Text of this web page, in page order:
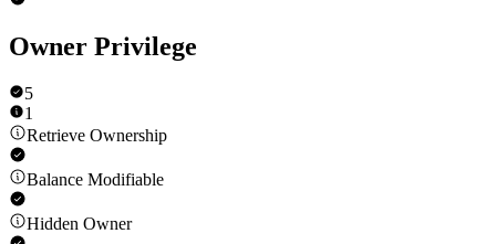
Owner Privilege
5
1
Retrieve Ownership
Balance Modifiable
Hidden Owner